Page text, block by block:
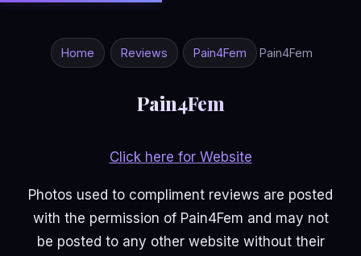
Home Reviews Pain4Fem Pain4Fem
Pain4Fem
Click here for Website
Photos used to compliment reviews are posted
with the permission of Pain4Fem and may not
be posted to any other website without their